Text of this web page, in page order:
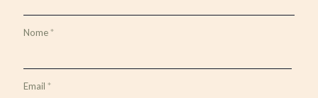
Nome*
Email *